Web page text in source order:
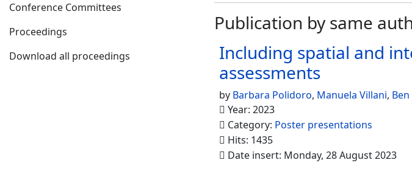
Conference Committees
Proceedings
Download all proceedings
Publication by same
Including spatial and
assessments
by Barbara Polidoro, Manuela Villani,
Year: 2023
Category: Poster presentations
Hits: 1435
Date insert: Monday, 28 August 2023